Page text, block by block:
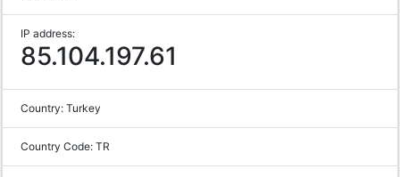
IP address:
85.104.197.61
Country: Turkey
Country Code: TR